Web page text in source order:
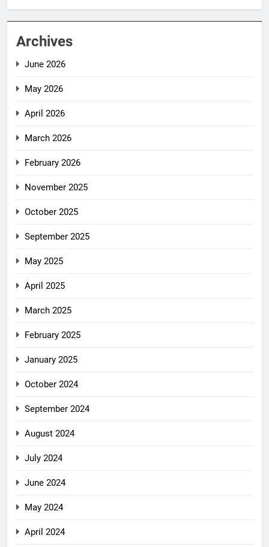
Archives
June 2026
May 2026
April 2026
March 2026
February 2026
November 2025
October 2025
September 2025
May 2025
April 2025
March 2025
February 2025
January 2025
October 2024
September 2024
August 2024
July 2024
June 2024
May 2024
April 2024